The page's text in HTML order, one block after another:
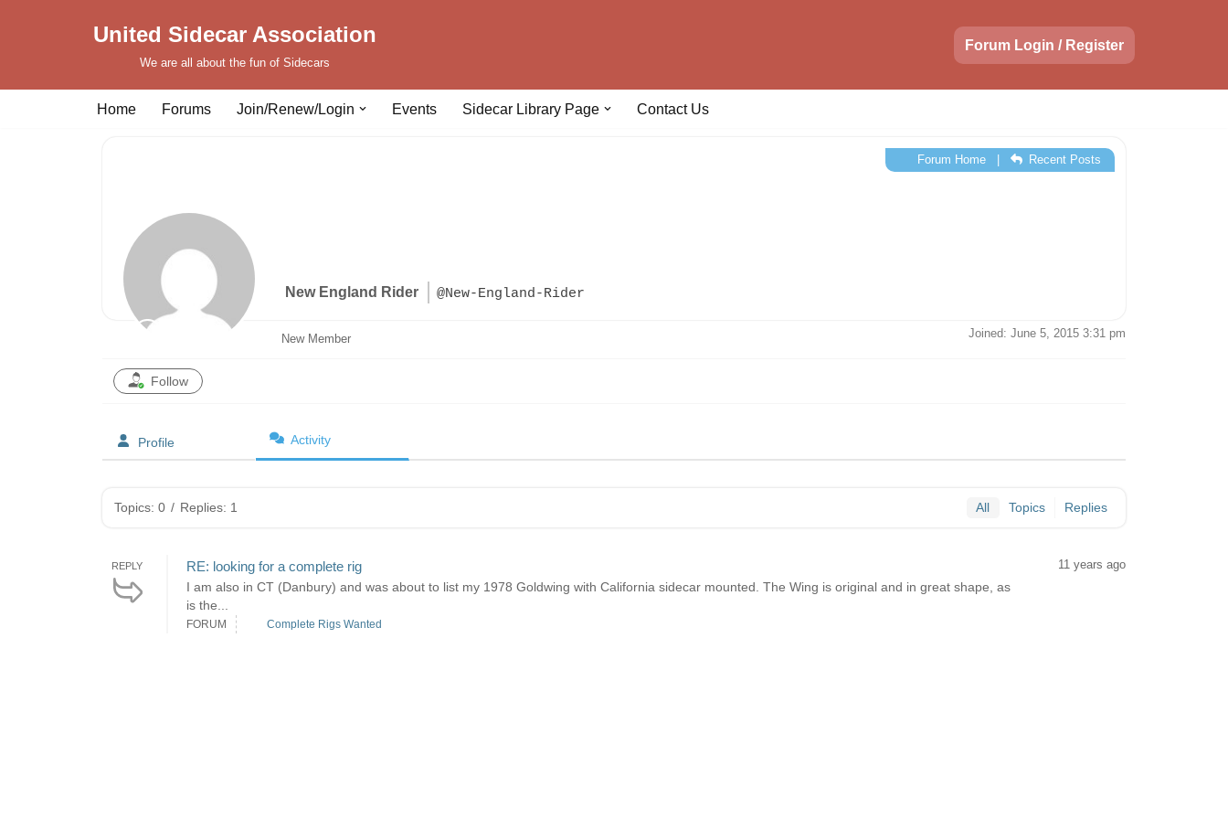
United Sidecar Association
We are all about the fun of Sidecars
Forum Login / Register
Home Forums Join/Renew/Login Events Sidecar Library Page Contact Us
New England Rider @New-England-Rider
Forum Home| Recent Posts
New Member Joined: June 5, 2015 3:31 pm
Follow
Profile Activity
Topics: 0 / Replies: 1 All Topics Replies
REPLY RE: looking for a complete rig
I am also in CT (Danbury) and was about to list my 1978 Goldwing with California sidecar mounted. The Wing is original and in great shape, as
is the...
11 years ago
FORUM Complete Rigs Wanted